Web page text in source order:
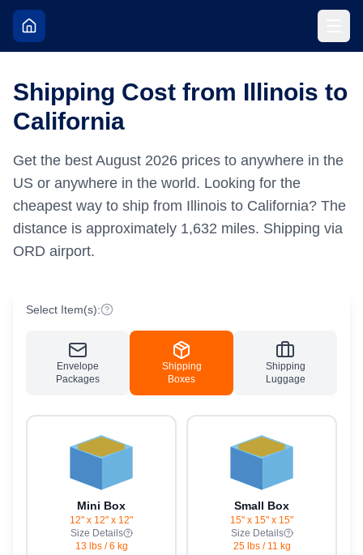
Shipping Cost from Illinois to
California
Get the best August 2026 prices to anywhere in the
US or anywhere in the world. Looking for the
cheapest way to ship from Illinois to California? The
distance is approximately 1,632 miles. Shipping via
ORD airport.
Select Item(s):
Envelope
Packages
Shipping
Boxes
Shipping
Luggage
Mini Box
12" x 12" x 12"
Size Details
13 lbs/6 kg
Small Box
15" x 15" x 15"
Size Details
25 lbs/ 11 kg